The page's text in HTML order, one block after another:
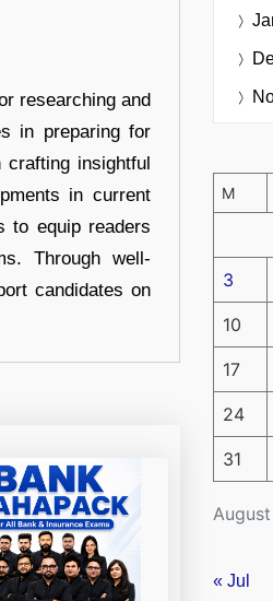
researching and
in preparing for
crafting insightful
in current
to equip readers
Through well-
candidates on
M
3
10
17
24
31
« Jul